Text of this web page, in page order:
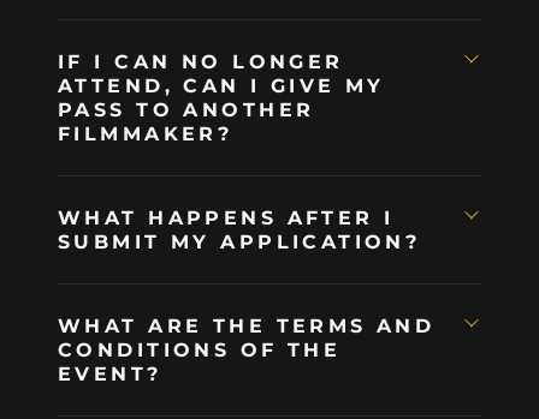
IF I CAN NO LONGER
ATTEND, CAN I GIVE MY
PASS TO ANOTHER
FILMMAKER?
WHAT HAPPENS AFTER I
SUBMIT MY APPLICATION?
WHAT ARE THE TERMS AND
CONDITIONS OF THE
EVENT?